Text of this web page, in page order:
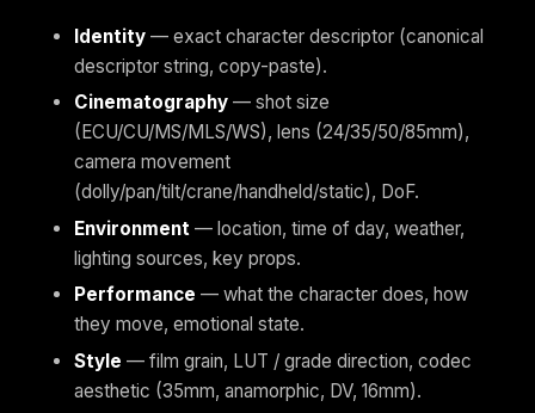
Identity — exact character descriptor (canonical
descriptor string, copy-paste).
Cinematography — shot size
(ECU/CU/MS/MLS/WS), lens (24/35/50/85mm),
camera movement
(dolly/pan/tilt/crane/handheld/static), DoF.
Environment — location, time of day, weather,
lighting sources, key props.
Performance — what the character does, how
they move, emotional state.
Style — film grain, LUT / grade direction, codec
aesthetic (35mm, anamorphic, DV, 16mm).